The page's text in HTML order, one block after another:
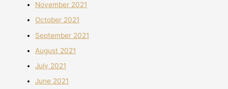
November 2021
October 2021
September 2021
August 2021
July 2021
June 2021